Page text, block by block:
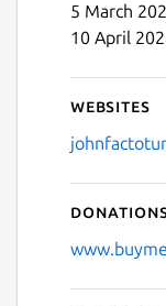
5 March
10 April
Websites